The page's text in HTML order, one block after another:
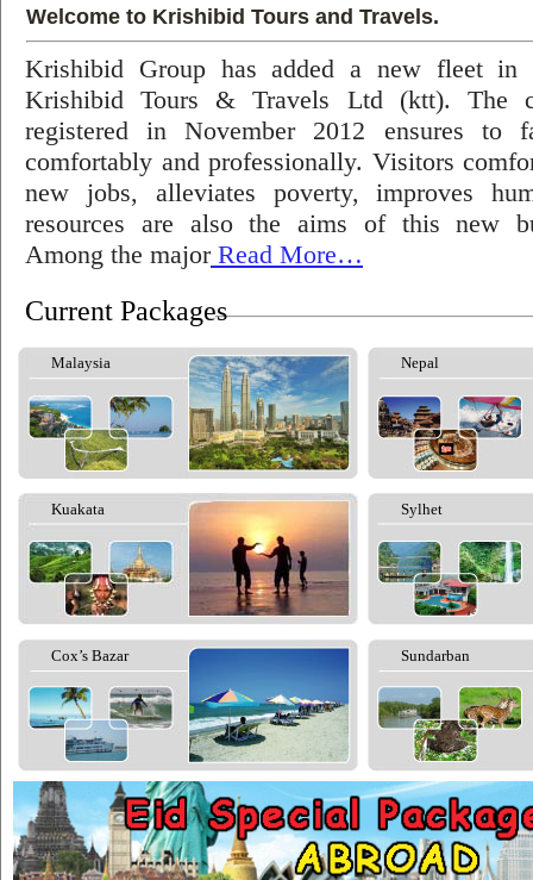
Welcome to Krishibid Tours and Travels.
Krishibid Group has added a new fleet in
Krishibid Tours & Travels Ltd (ktt). The
registered in November 2012 ensures to
comfortably and professionally. Visitors
new jobs, alleviates poverty, improves
resources are also the aims of this new
Among the majorRead More…
Current Packages
Malaysia Nepal
Kuakata Sylhet
Cox’s Bazar Sundarban